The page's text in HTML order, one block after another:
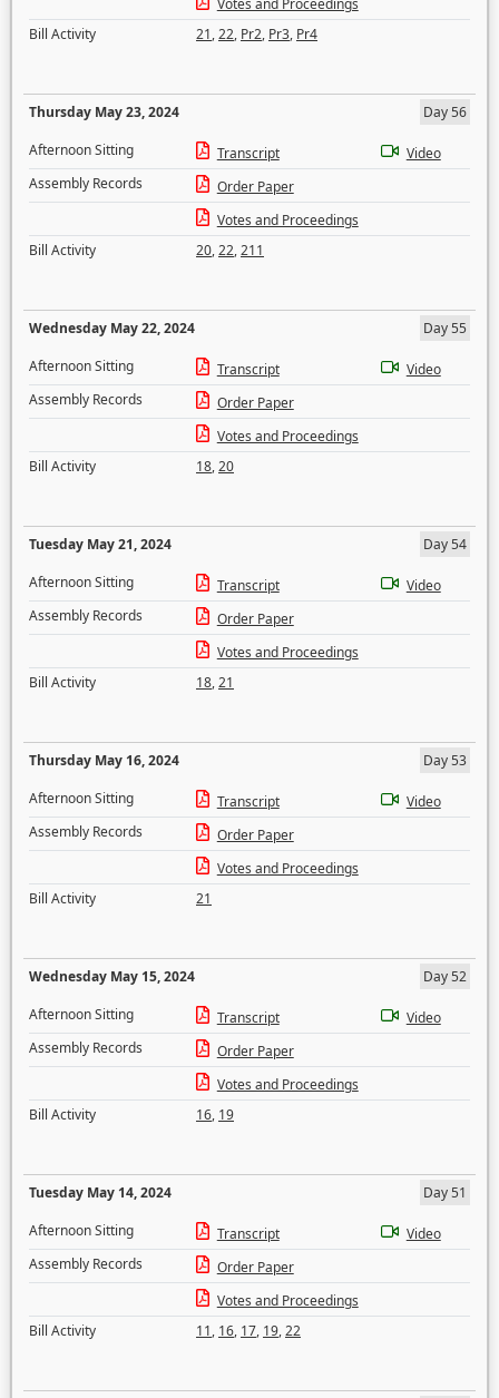
Votes and Proceedings
Bill Activity
21,22, Pr2, Pr3, Pr4
Thursday May 23, 2024
Day 56
Afternoon Sitting
Transcript
Video
Assembly Records
Order Paper
Votes and Proceedings
Bill Activity
20,22,211
Wednesday May 22, 2024
Day 55
Afternoon Sitting
Transcript
Video
Assembly Records
Order Paper
Votes and Proceedings
Bill Activity
18,20
Tuesday May 21, 2024
Day 54
Afternoon Sitting
Transcript
Video
Assembly Records
Order Paper
Votes and Proceedings
Bill Activity
18,21
Thursday May 16, 2024
Day 53
Afternoon Sitting
Transcript
Video
Assembly Records
Order Paper
Votes and Proceedings
Bill Activity
21
Wednesday May 15, 2024
Day 52
Afternoon Sitting
Transcript
Video
Assembly Records
Order Paper
Votes and Proceedings
Bill Activity
16, 19
Tuesday May 14, 2024
Day 51
Afternoon Sitting
Transcript
Video
Assembly Records
Order Paper
Votes and Proceedings
Bill Activity
11, 16, 17, 19,22